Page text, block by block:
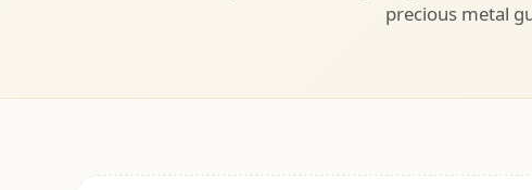
precious metal